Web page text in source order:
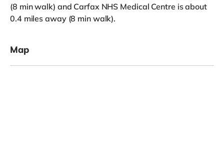
(8 min walk) and Carfax NHS Medical Centre is about
0.4 miles away (8 min walk).
Map